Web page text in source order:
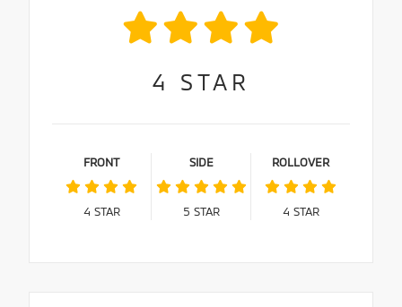
4 STAR
FRONT
4 STAR
SIDE
5 STAR
ROLLOVER
4 STAR